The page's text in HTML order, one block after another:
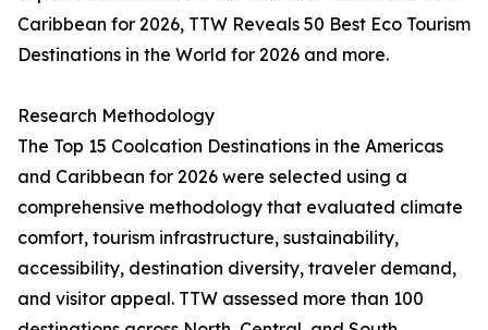
Caribbean for 2026, TTW Reveals 50 Best Eco Tourism
Destinations in the World for 2026 and more.
Research Methodology
The Top 15 Coolcation Destinations in the Americas
and Caribbean for 2026 were selected using a
comprehensive methodology that evaluated climate
comfort, tourism infrastructure, sustainability,
accessibility, destination diversity, traveler demand,
and visitor appeal. TTW assessed more than 100